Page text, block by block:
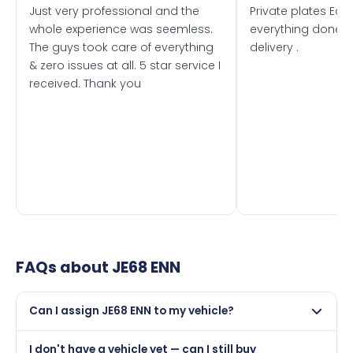
Just very professional and the
whole experience was seemless.
The guys took care of everything
& zero issues at all. 5 star service I
received. Thank you
Private plates
everything done
delivery .
FAQs about JE68 ENN
Can I assign JE68 ENN to my vehicle?
I don't have a vehicle yet — can I still buy